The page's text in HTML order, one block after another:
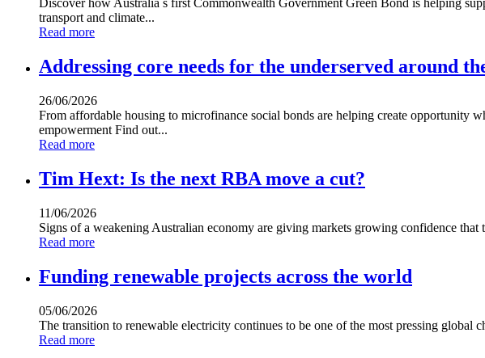
Discover how Australia s first Commonwealth Government Green Bond is helping
transport and climate...
Read more
Addressing core needs for the underserved around
26/06/2026
From affordable housing to microfinance social bonds are helping create opportunity
empowerment Find out...
Read more
Tim Hext: Is the next RBA move a cut?
11/06/2026
Signs of a weakening Australian economy are giving markets growing confidence
Read more
Funding renewable projects across the world
05/06/2026
The transition to renewable electricity continues to be one of the most pressing global
Read more